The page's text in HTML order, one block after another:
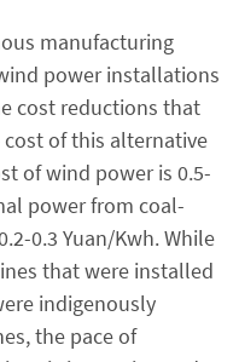
manufacturing
power installations
cost reductions that
of this alternative
of wind power is 0.5-
power from coal-
0.3 Yuan/Kwh. While
that were installed
indigenously
the pace of